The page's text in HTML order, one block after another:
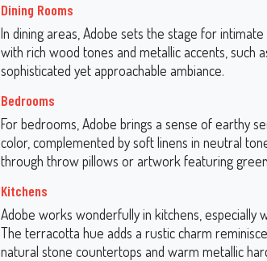
Dining Rooms
In dining areas, Adobe sets the stage for
with rich wood tones and metallic accents, such
sophisticated yet approachable ambiance.
Bedrooms
For bedrooms, Adobe brings a sense of earthy
color, complemented by soft linens in neutral
through throw pillows or artwork featuring
Kitchens
Adobe works wonderfully in kitchens, especially
The terracotta hue adds a rustic charm
natural stone countertops and warm metallic